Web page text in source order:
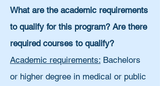
What are the academic requirements
to qualify for this program? Are there
required courses to qualify?
Academic requirements: Bachelors
or higher degree in medical or public